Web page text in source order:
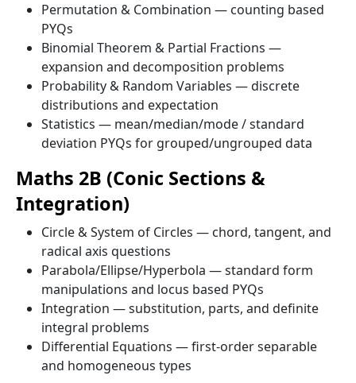
Permutation & Combination — counting based
PYQs
Binomial Theorem & Partial Fractions —
expansion and decomposition problems
Probability & Random Variables — discrete
distributions and expectation
Statistics — mean/median/mode / standard
deviation PYQs for grouped/ungrouped data
Maths 2B (Conic Sections &
Integration)
Circle & System of Circles — chord, tangent, and
radical axis questions
Parabola/Ellipse/Hyperbola — standard form
manipulations and locus based PYQs
Integration — substitution, parts, and definite
integral problems
Differential Equations — first-order separable
and homogeneous types